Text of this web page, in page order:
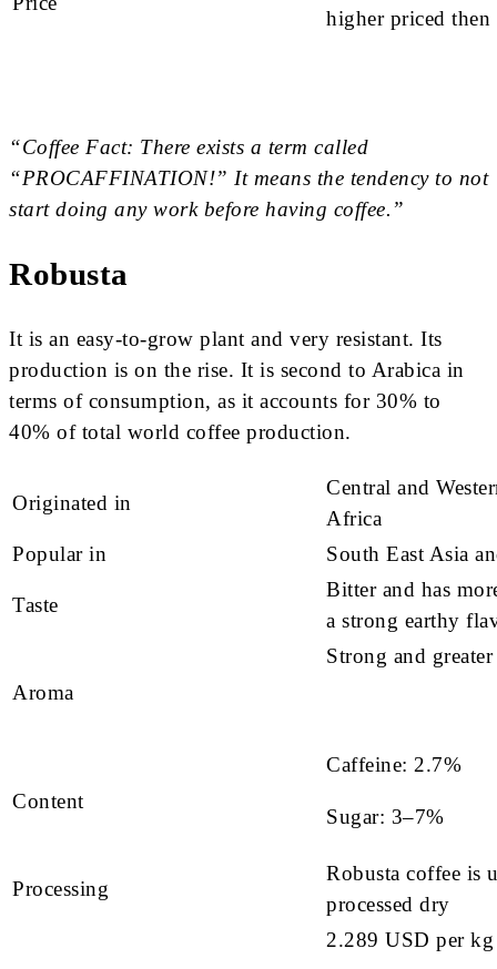
higher priced then
“Coffee Fact: There exists a term called
“PROCAFFINATION!” It means the tendency to not
start doing any work before having coffee.”
Robusta
It is an easy-to-grow plant and very resistant. Its
production is on the rise. It is second to Arabica in
terms of consumption, as it accounts for 30% to
40% of total world coffee production.
Originated in
Central and
Africa
Popular in
South East Asia
Taste
Bitter and has
a strong earthy
Aroma
Strong and
Content
Caffeine: 2.7%
Sugar: 3–7%
Processing
Robusta coffee is
processed dry
2.289 USD per kg